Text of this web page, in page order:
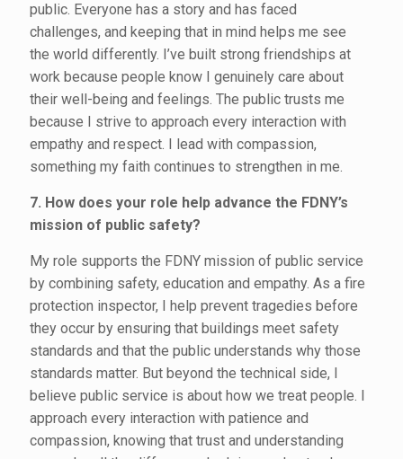
public. Everyone has a story and has faced
challenges, and keeping that in mind helps me see
the world differently. I’ve built strong friendships at
work because people know I genuinely care about
their well-being and feelings. The public trusts me
because I strive to approach every interaction with
empathy and respect. I lead with compassion,
something my faith continues to strengthen in me.
7. How does your role help advance the FDNY’s
mission of public safety?
My role supports the FDNY mission of public service
by combining safety, education and empathy. As a fire
protection inspector, I help prevent tragedies before
they occur by ensuring that buildings meet safety
standards and that the public understands why those
standards matter. But beyond the technical side, I
believe public service is about how we treat people. I
approach every interaction with patience and
compassion, knowing that trust and understanding